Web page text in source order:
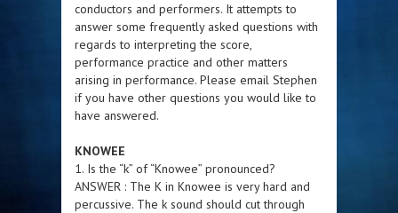
conductors and performers. It attempts to
answer some frequently asked questions with
regards to interpreting the score,
performance practice and other matters
arising in performance. Please email Stephen
if you have other questions you would like to
have answered.
KNOWEE
1. Is the “k” of “Knowee” pronounced?
ANSWER : The K in Knowee is very hard and
percussive. The k sound should cut through